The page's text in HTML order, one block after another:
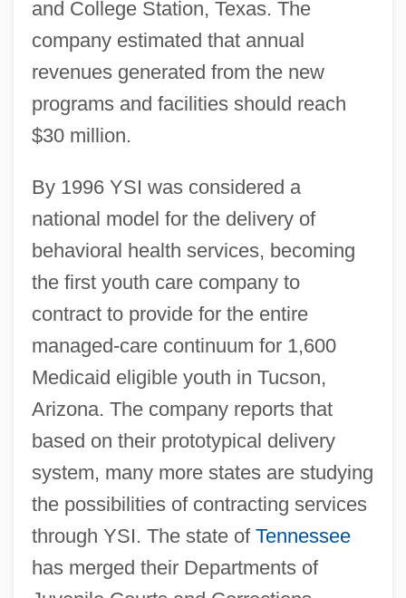
and College Station, Texas. The
company estimated that annual
revenues generated from the new
programs and facilities should reach
$30 million.
By 1996 YSI was considered a
national model for the delivery of
behavioral health services, becoming
the first youth care company to
contract to provide for the entire
managed-care continuum for 1,600
Medicaid eligible youth in Tucson,
Arizona. The company reports that
based on their prototypical delivery
system, many more states are studying
the possibilities of contracting services
through YSI. The state of Tennessee
has merged their Departments of